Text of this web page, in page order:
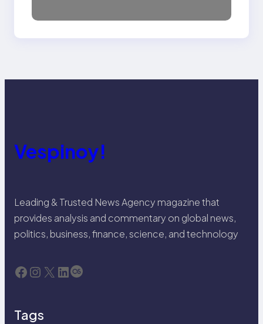
Vespinoy!
Leading & Trusted News Agency magazine that
provides analysis and commentary on global news,
politics, business, finance, science, and technology
Facebook Instagram X LinkedIn Last.fm
Tags